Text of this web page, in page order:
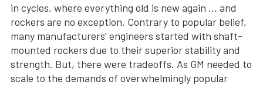
in cycles, where everything old is new again … and
rockers are no exception. Contrary to popular belief,
many manufacturers’ engineers started with shaft-
mounted rockers due to their superior stability and
strength. But, there were tradeoffs. As GM needed to
scale to the demands of overwhelmingly popular